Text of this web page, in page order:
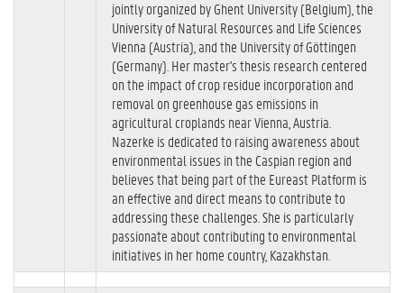
jointly organized by Ghent University (Belgium), the
University of Natural Resources and Life Sciences
Vienna (Austria), and the University of Göttingen
(Germany). Her master's thesis research centered
on the impact of crop residue incorporation and
removal on greenhouse gas emissions in
agricultural croplands near Vienna, Austria.
Nazerke is dedicated to raising awareness about
environmental issues in the Caspian region and
believes that being part of the Eureast Platform is
an effective and direct means to contribute to
addressing these challenges. She is particularly
passionate about contributing to environmental
initiatives in her home country, Kazakhstan.